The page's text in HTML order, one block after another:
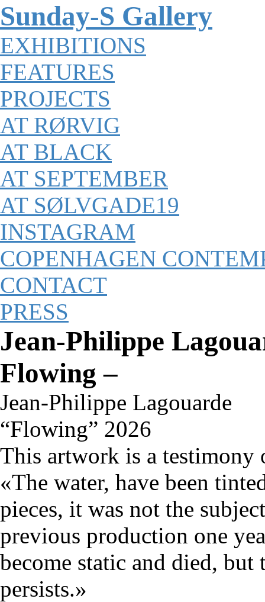
Sunday-S Gallery
EXHIBITIONS
FEATURES
PROJECTS
AT RØRVIG
AT BLACK
AT SEPTEMBER
AT SØLVGADE19
INSTAGRAM
COPENHAGEN
CONTACT
PRESS
Jean-Philippe
Flowing –
Jean-Philippe Lagouarde
“Flowing” 2026
This artwork is a testimony
«The water, have been
pieces, it was not the
previous production one
become static and died, but
persists.»